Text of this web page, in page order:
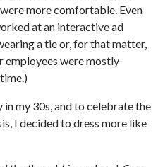
more comfortable. Even
at an interactive ad
a tie or, for that matter,
employees were mostly
my 30s, and to celebrate the
I decided to dress more like